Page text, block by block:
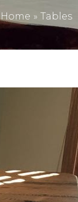
Home Tables